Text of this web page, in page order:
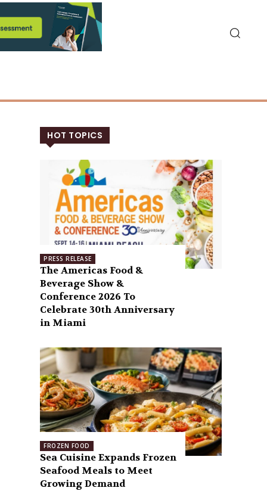
HOT TOPICS
PRESS RELEASE
The Americas Food &
Beverage Show &
Conference 2026 To
Celebrate 30th Anniversary
in Miami
FROZEN FOOD
Sea Cuisine Expands Frozen
Seafood Meals to Meet
Growing Demand